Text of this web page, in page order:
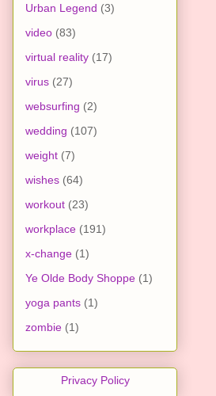
Urban Legend (3)
video (83)
virtual reality (17)
virus (27)
websurfing (2)
wedding (107)
weight (7)
wishes (64)
workout (23)
workplace (191)
x-change (1)
Ye Olde Body Shoppe (1)
yoga pants (1)
zombie (1)
Privacy Policy